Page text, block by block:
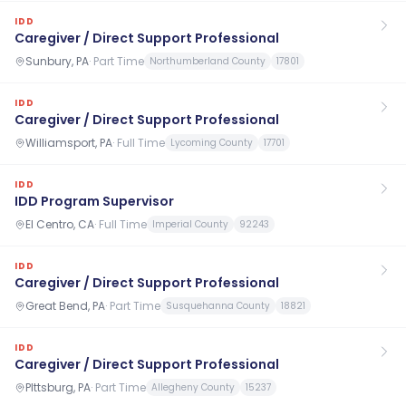
IDD
Caregiver / Direct Support Professional
Sunbury, PA· Part Time Northumberland County 17801
IDD
Caregiver / Direct Support Professional
Williamsport, PA· Full Time Lycoming County 17701
IDD
IDD Program Supervisor
El Centro, CA· Full Time Imperial County 92243
IDD
Caregiver / Direct Support Professional
Great Bend, PA· Part Time Susquehanna County 18821
IDD
Caregiver / Direct Support Professional
PIttsburg, PA· Part Time Allegheny County 15237